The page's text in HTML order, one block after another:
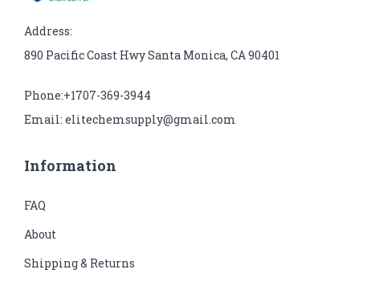
Address:
890 Pacific Coast Hwy Santa Monica, CA 90401
Phone:+1707-369-3944
Email: elitechemsupply@gmail.com
Information
FAQ
About
Shipping & Returns